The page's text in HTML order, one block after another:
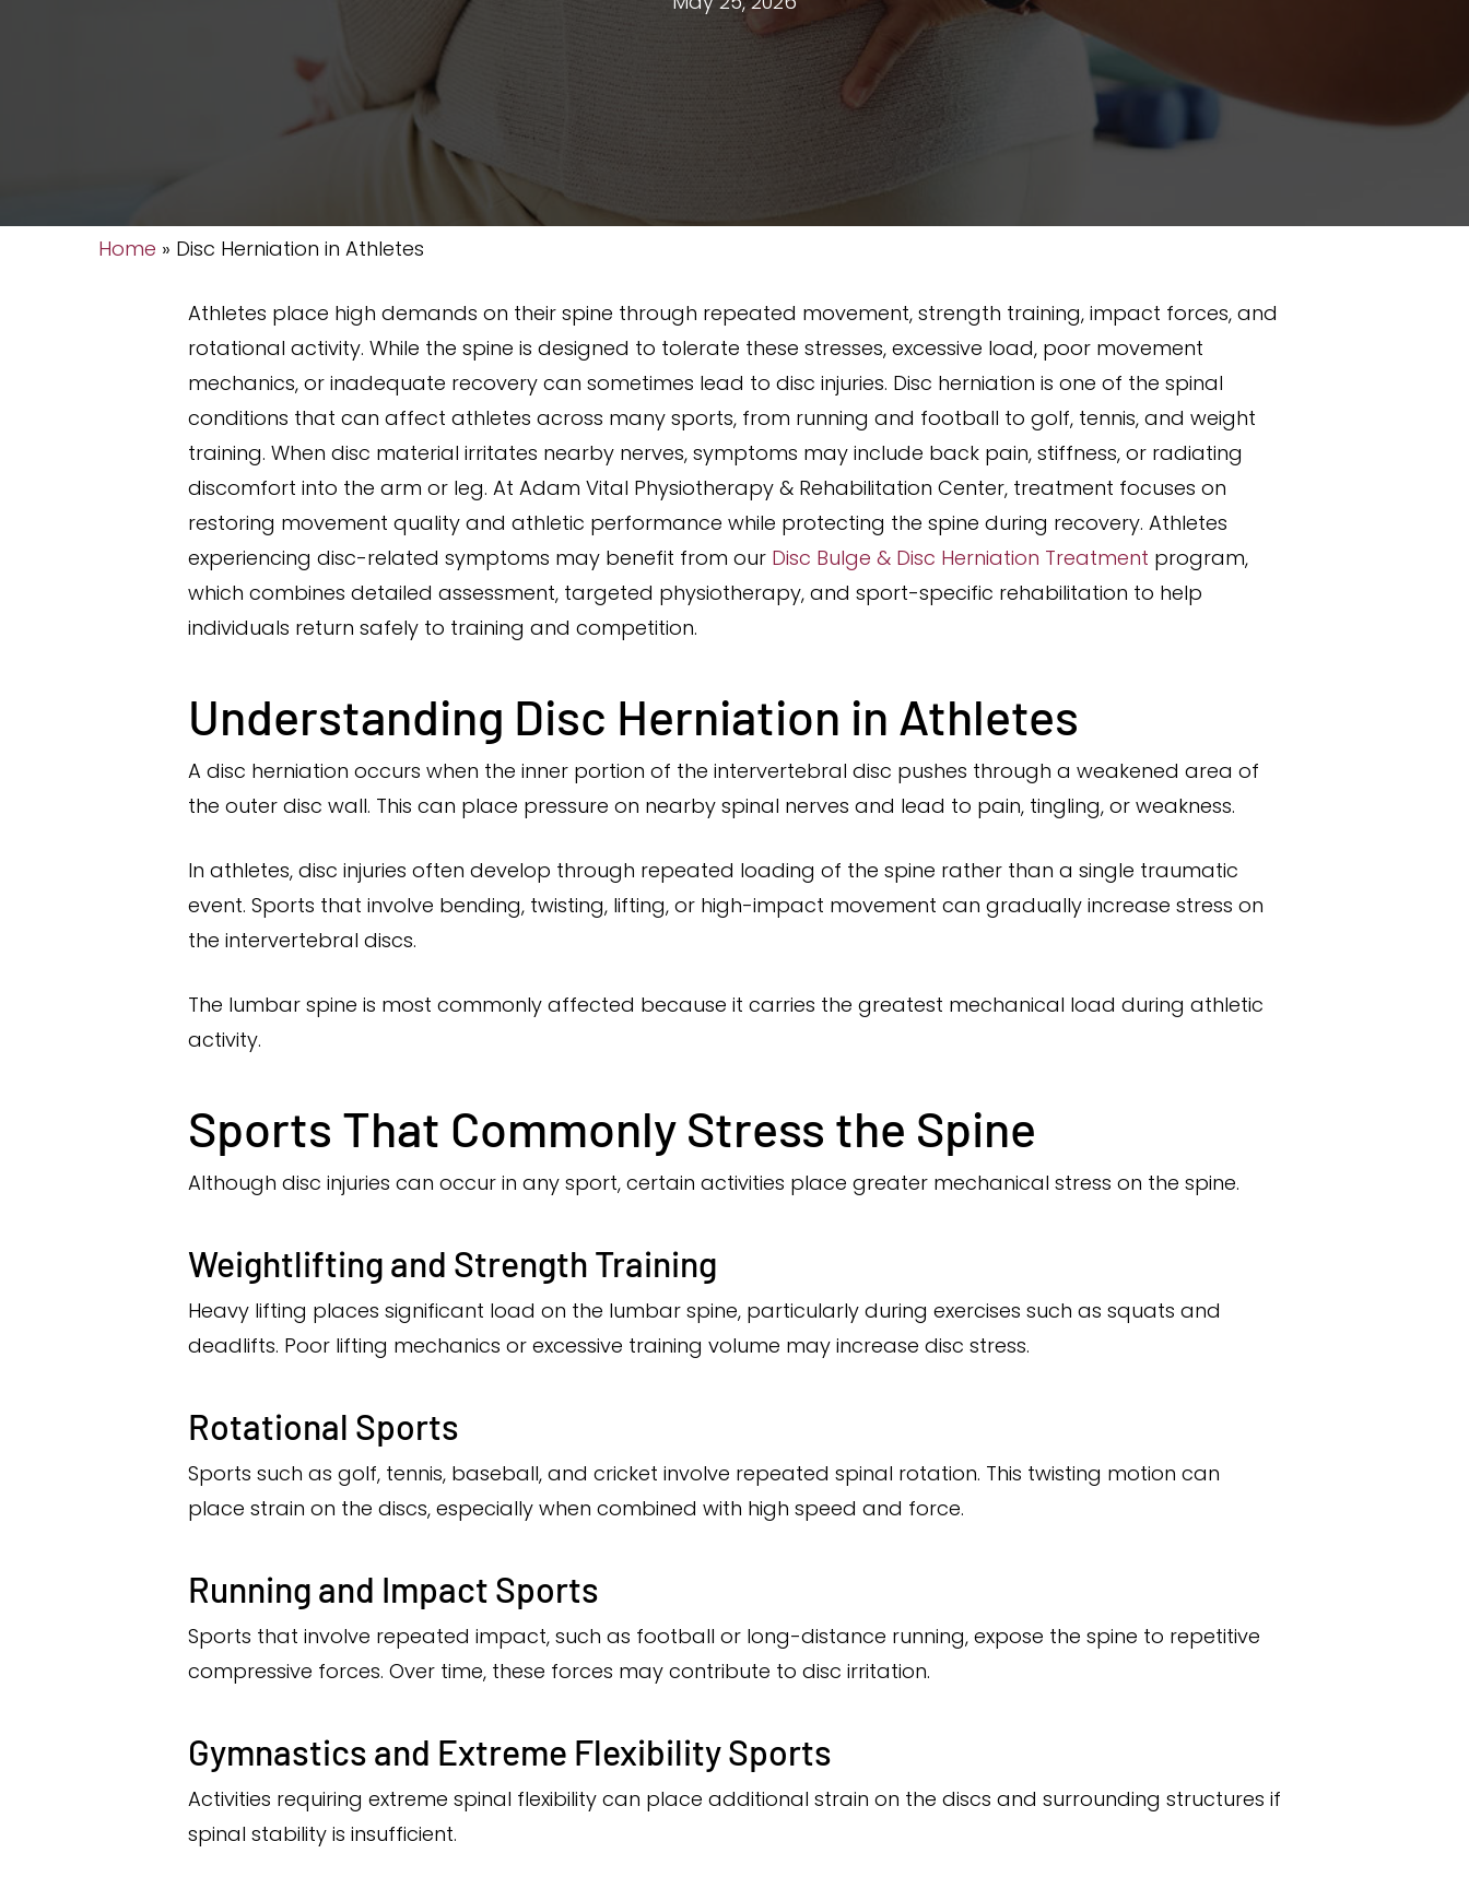
Home » Disc Herniation in Athletes
Athletes place high demands on their spine through repeated movement, strength training, impact forces, and
rotational activity. While the spine is designed to tolerate these stresses, excessive load, poor movement
mechanics, or inadequate recovery can sometimes lead to disc injuries. Disc herniation is one of the spinal
conditions that can affect athletes across many sports, from running and football to golf, tennis, and weight
training. When disc material irritates nearby nerves, symptoms may include back pain, stiffness, or radiating
discomfort into the arm or leg. At Adam Vital Physiotherapy & Rehabilitation Center, treatment focuses on
restoring movement quality and athletic performance while protecting the spine during recovery. Athletes
experiencing disc-related symptoms may benefit from our Disc Bulge & Disc Herniation Treatment program,
which combines detailed assessment, targeted physiotherapy, and sport-specific rehabilitation to help
individuals return safely to training and competition.
Understanding Disc Herniation in Athletes
A disc herniation occurs when the inner portion of the intervertebral disc pushes through a weakened area of
the outer disc wall. This can place pressure on nearby spinal nerves and lead to pain, tingling, or weakness.
In athletes, disc injuries often develop through repeated loading of the spine rather than a single traumatic
event. Sports that involve bending, twisting, lifting, or high-impact movement can gradually increase stress on
the intervertebral discs.
The lumbar spine is most commonly affected because it carries the greatest mechanical load during athletic
activity.
Sports That Commonly Stress the Spine
Although disc injuries can occur in any sport, certain activities place greater mechanical stress on the spine.
Weightlifting and Strength Training
Heavy lifting places significant load on the lumbar spine, particularly during exercises such as squats and
deadlifts. Poor lifting mechanics or excessive training volume may increase disc stress.
Rotational Sports
Sports such as golf, tennis, baseball, and cricket involve repeated spinal rotation. This twisting motion can
place strain on the discs, especially when combined with high speed and force.
Running and Impact Sports
Sports that involve repeated impact, such as football or long-distance running, expose the spine to repetitive
compressive forces. Over time, these forces may contribute to disc irritation.
Gymnastics and Extreme Flexibility Sports
Activities requiring extreme spinal flexibility can place additional strain on the discs and surrounding structures if
spinal stability is insufficient.